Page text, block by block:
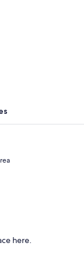
f
here.